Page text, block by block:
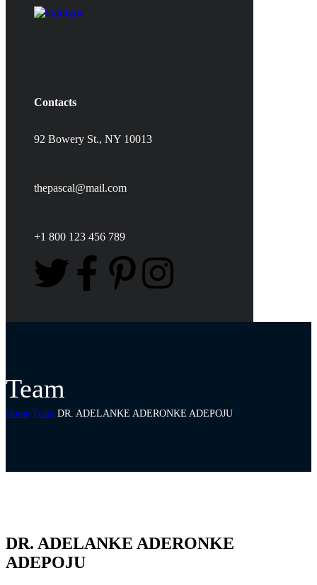
Contacts
92 Bowery St., NY 10013
thepascal@mail.com
+1 800 123 456 789
Team
Home Team DR. ADELANKE ADERONKE ADEPOJU
DR. ADELANKE ADERONKE
ADEPOJU